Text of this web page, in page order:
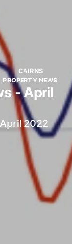
CAIRNS
PROPERTY NEWS
- April
2022